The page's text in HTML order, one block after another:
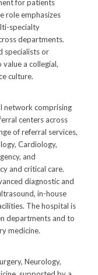
for patients
role emphasizes
specialty
departments.
specialists or
a collegial,
culture.
network comprising
centers across
of referral services,
Cardiology,
and
and critical care.
diagnostic and
in-house
The hospital is
departments and to
medicine.
Neurology,